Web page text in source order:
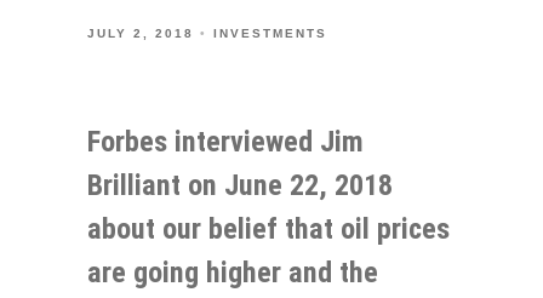
JULY 2, 2018 INVESTMENTS
Forbes interviewed Jim
Brilliant on June 22, 2018
about our belief that oil prices
are going higher and the